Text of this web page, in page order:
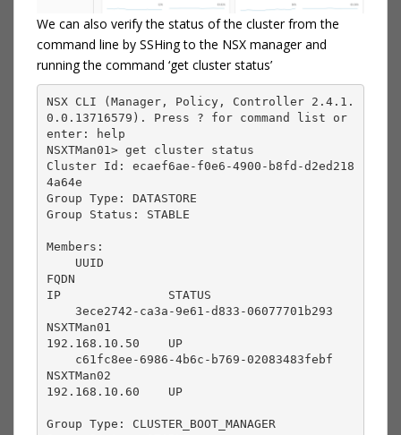
We can also verify the status of the cluster from the
command line by SSHing to the NSX manager and
running the command ‘get cluster status’
NSX CLI (Manager, Policy, Controller 2.4.1.
0.0.13716579). Press ? for command list or
enter: help
NSXTMan01> get cluster status
Cluster Id: ecaef6ae-f0e6-4900-b8fd-d2ed218
4a64e
Group Type: DATASTORE
Group Status: STABLE
Members:
FQDN
IP               STATUS
NSXTMan01
192.168.10.50    UP
NSXTMan02
192.168.10.60    UP
Group Type: CLUSTER_BOOT_MANAGER